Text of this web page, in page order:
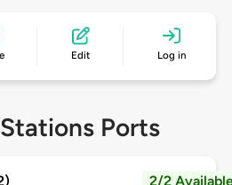
Edit Log in
Ports
2/2